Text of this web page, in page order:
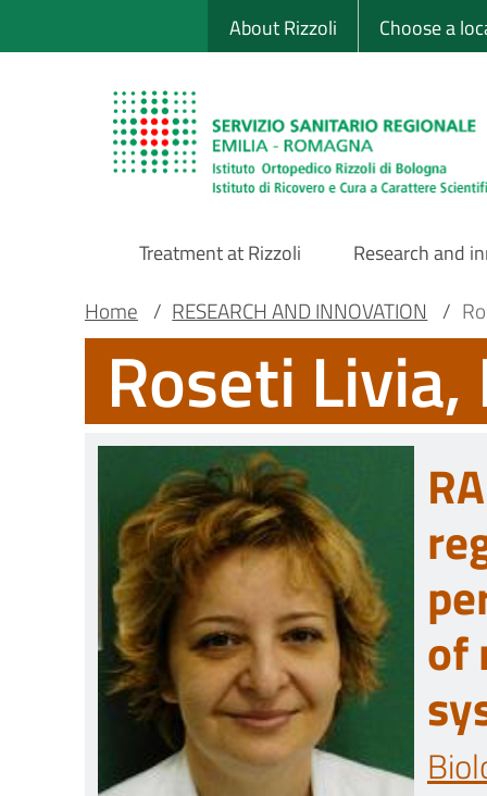
to
Sito WebAbout Rizzoli Choose a
Main
Navigation
Treatment at Rizzoli Research and
Main container
Breadcrumb
Home / RESEARCH AND INNOVATION /
Roseti
of